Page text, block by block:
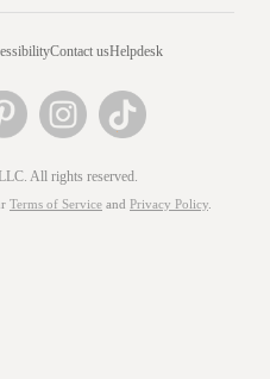
Contact usHelpdesk
All rights reserved.
Terms of Service and Privacy Policy